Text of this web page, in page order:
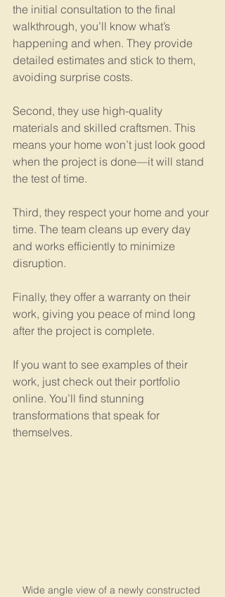
the initial consultation to the final
walkthrough, you’ll know what’s
happening and when. They provide
detailed estimates and stick to them,
avoiding surprise costs.
Second, they use high-quality
materials and skilled craftsmen. This
means your home won’t just look good
when the project is done—it will stand
the test of time.
Third, they respect your home and your
time. The team cleans up every day
and works efficiently to minimize
disruption.
Finally, they offer a warranty on their
work, giving you peace of mind long
after the project is complete.
If you want to see examples of their
work, just check out their portfolio
online. You’ll find stunning
transformations that speak for
themselves.
Wide angle view of a newly constructed